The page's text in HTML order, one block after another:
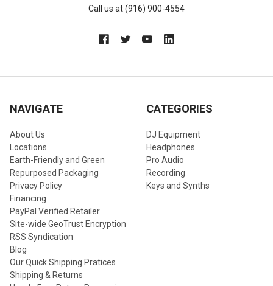
Call us at (916) 900-4554
NAVIGATE
About Us
Locations
Earth-Friendly and Green
Repurposed Packaging
Privacy Policy
Financing
PayPal Verified Retailer
Site-wide GeoTrust Encryption
RSS Syndication
Blog
Our Quick Shipping Pratices
Shipping & Returns
CATEGORIES
DJ Equipment
Headphones
Pro Audio
Recording
Keys and Synths